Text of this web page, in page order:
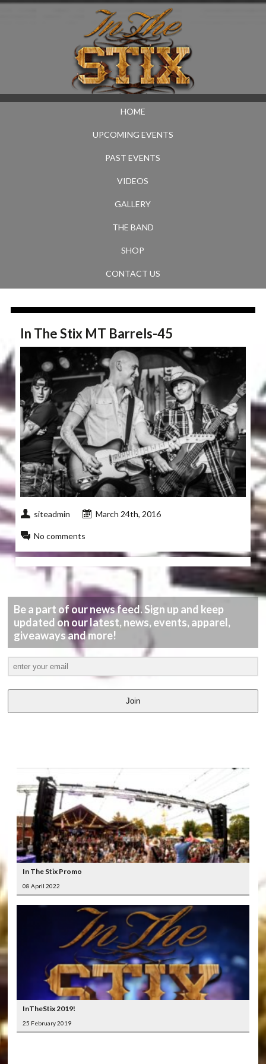
HOME
UPCOMING EVENTS
PAST EVENTS
VIDEOS
GALLERY
THE BAND
SHOP
CONTACT US
In The Stix MT Barrels-45
siteadmin March 24th, 2016
No comments
Be a part of our news feed. Sign up and keep
updated on our latest, news, events, apparel,
giveaways and more!
Join
In The Stix Promo
08 April 2022
InTheStix 2019!
25 February 2019